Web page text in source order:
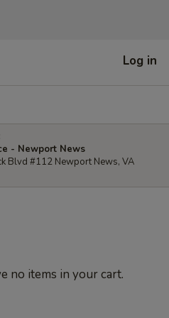
Log in
- Newport News
Blvd #112 Newport News, VA
no items in your cart.